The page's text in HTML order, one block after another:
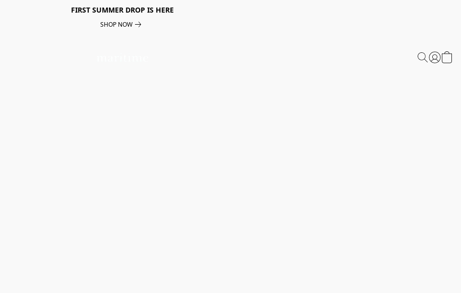
FIRST SUMMER DROP IS HERE
SHOP NOW